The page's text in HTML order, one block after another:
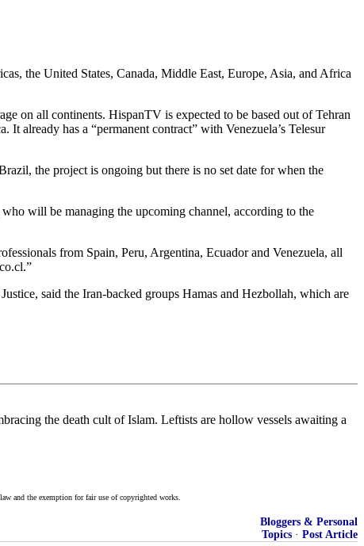
the United States, Canada, Middle East, Europe, Asia, and Africa
on all continents. HispanTV is expected to be based out of Tehran
already has a “permanent contract” with Venezuela’s Telesur
the project is ongoing but there is no set date for when the
will be managing the upcoming channel, according to the
from Spain, Peru, Argentina, Ecuador and Venezuela, all
said the Iran-backed groups Hamas and Hezbollah, which are
the death cult of Islam. Leftists are hollow vessels awaiting a
and the exemption for fair use of copyrighted works.
Bloggers & Personal
Topics · Post Article